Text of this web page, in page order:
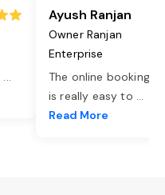
...
Ayush Ranjan
Owner Ranjan
Enterprise
The online booking
is really easy to ...
Read More